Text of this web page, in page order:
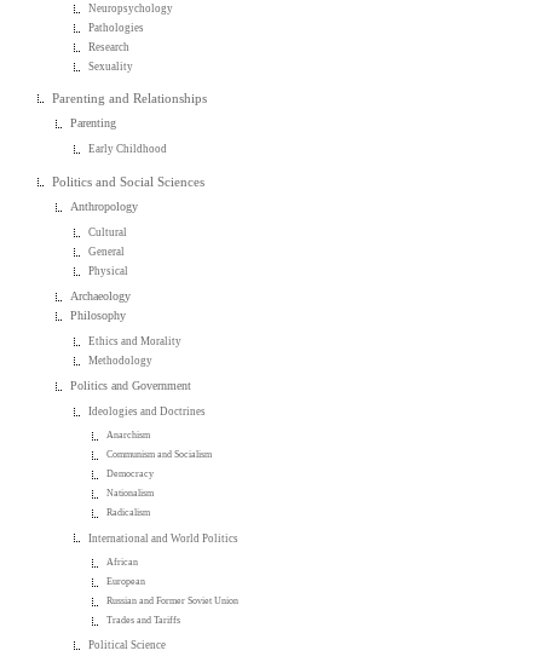
Neuropsychology
Pathologies
Research
Sexuality
Parenting and Relationships
Parenting
Early Childhood
Politics and Social Sciences
Anthropology
Cultural
General
Physical
Archaeology
Philosophy
Ethics and Morality
Methodology
Politics and Government
Ideologies and Doctrines
Anarchism
Communism and Socialism
Democracy
Nationalism
Radicalism
International and World Politics
African
European
Russian and Former Soviet Union
Trades and Tariffs
Political Science